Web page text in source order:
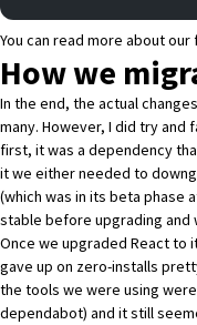
You can read more about
How we
In the end, the actual
many. However, I did try and
first, it was a dependency
it we either needed to
(which was in its beta phase
stable before upgrading and
Once we upgraded React to
gave up on zero-installs
the tools we were using
dependabot) and it still